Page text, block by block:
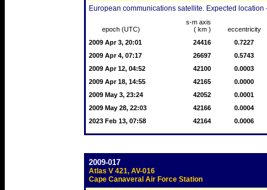
European communications satellite. Expected location
epoch (UTC)
s-m axis
( km )
eccentricity
2009 Apr 3, 20:01
24416
0.7227
2009 Apr 4, 07:17
26697
0.5743
2009 Apr 12, 04:52
42100
0.0003
2009 Apr 18, 14:55
42165
0.0000
2009 May 3, 23:24
42052
0.0001
2009 May 28, 22:03
42166
0.0004
2023 Feb 13, 07:58
42164 0.0006
2009-017
Atlas V 421, AV-016
Cape Canaveral Air Force Station